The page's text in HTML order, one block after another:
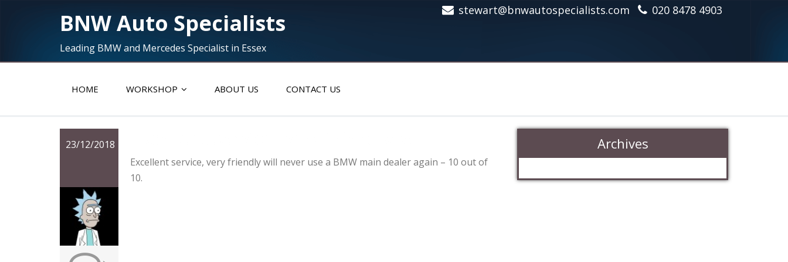
BNW Auto Specialists
Leading BMW and Mercedes Specialist in Essex
stewart@bnwautospecialists.com 020 8478 4903
HOME WORKSHOP ABOUT US CONTACT US
23/12/2018
Excellent service, very friendly will never use a BMW main dealer again – 10 out of
10.
Archives